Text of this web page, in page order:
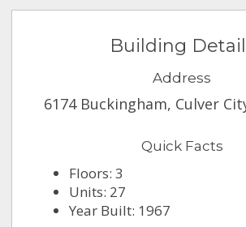
Building
Address
6174 Buckingham, Culver
Quick Facts
Floors: 3
Units: 27
Year Built: 1967